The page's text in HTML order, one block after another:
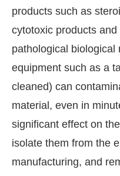
products such as
cytotoxic products
pathological biological
equipment such as a
cleaned) can
material, even in
significant effect on
isolate them from the
manufacturing, and